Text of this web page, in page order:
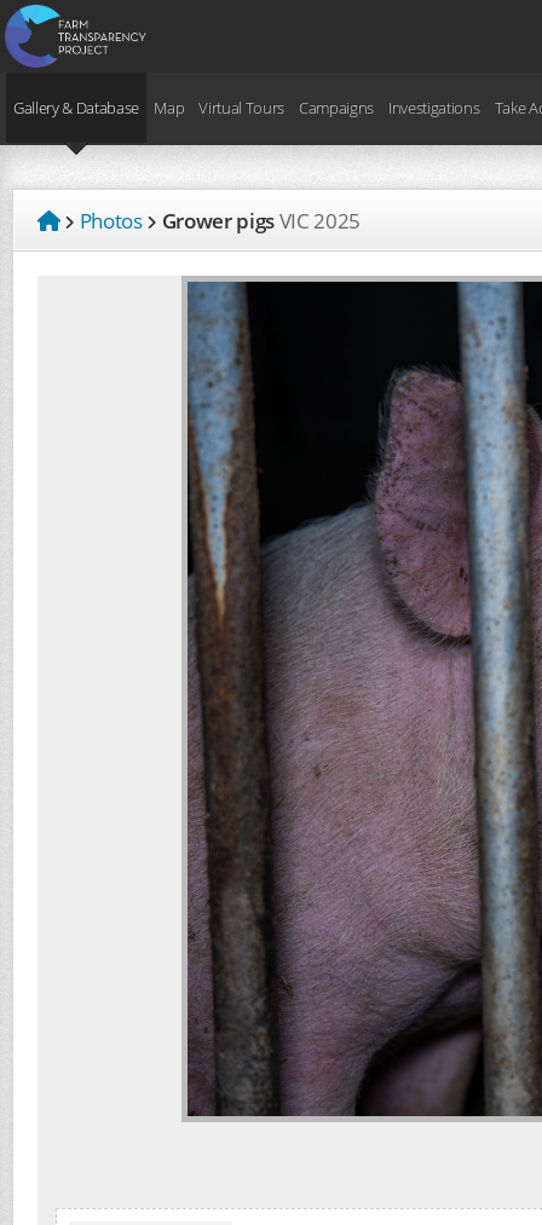
Gallery & Database Map Virtual Tours Campaigns Investigations Take
Photos Grower pigsVIC2025